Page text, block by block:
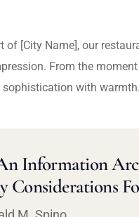
of [City Name], our
From the
with
Information
Considerations